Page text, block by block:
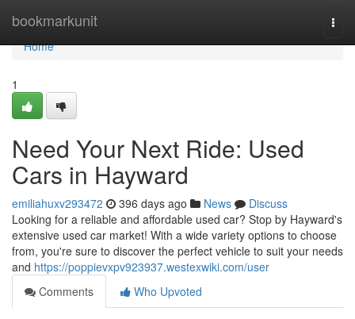
bookmarkunit
Home
Home
1
Need Your Next Ride: Used
Cars in Hayward
emiliahuxv293472 396 days ago News
Discuss
Looking for a reliable and affordable used car? Stop by Hayward's
extensive used car market! With a wide variety options to choose
from, you're sure to discover the perfect vehicle to suit your needs
and https://poppievxpv923937.westexwiki.com/user
Comments
Who Upvoted